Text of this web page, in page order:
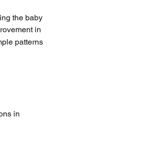
the baby
in
patterns
in